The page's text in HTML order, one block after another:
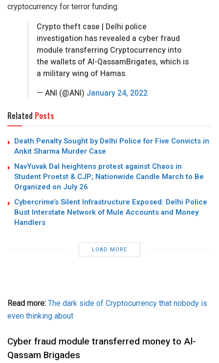
cryptocurrency for terror funding.
Crypto theft case | Delhi police
investigation has revealed a cyber fraud
module transferring Cryptocurrency into
the wallets of Al-QassamBrigates, which is
a military wing of Hamas.
— ANI (@ANI) January 24, 2022
Related Posts
Death Penalty Sought by Delhi Police for Five Convicts in
Ankit Sharma Murder Case
NavYuvak Dal heightens protest against Chaos in
Student Proetst & CJP; Nationwide Candle March to Be
Organized on July 26
Cybercrime’s Silent Infrastructure Exposed: Delhi Police
Bust Interstate Network of Mule Accounts and Money
Handlers
LOAD MORE
Read more: The dark side of Cryptocurrency that nobody is
even thinking about
Cyber fraud module transferred money to Al-
Qassam Brigades